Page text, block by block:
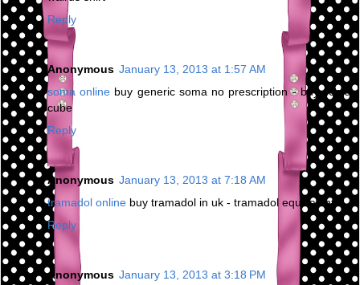
Reply
Anonymous January 13, 2013 at 1:57 AM
soma online buy generic soma no prescription - buy soma
cube
Reply
Anonymous January 13, 2013 at 7:18 AM
tramadol online buy tramadol in uk - tramadol equivalent
Reply
Anonymous January 13, 2013 at 3:18 PM